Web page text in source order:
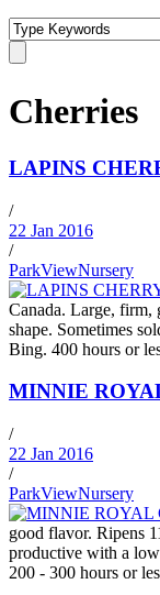
Cherries
LAPINS
/
22 Jan 2016
/
ParkViewNursery
Canada. Large,
shape. Sometimes
Bing. 400 hours or
MINNIE
/
22 Jan 2016
/
ParkViewNursery
good flavor. Ripens
productive with a
200 - 300 hours or